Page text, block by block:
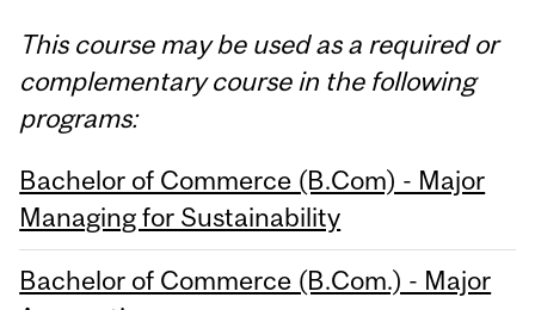
This course may be used as a required or
complementary course in the following
programs:
Bachelor of Commerce (B.Com) - Major
Managing for Sustainability
Bachelor of Commerce (B.Com.) - Major